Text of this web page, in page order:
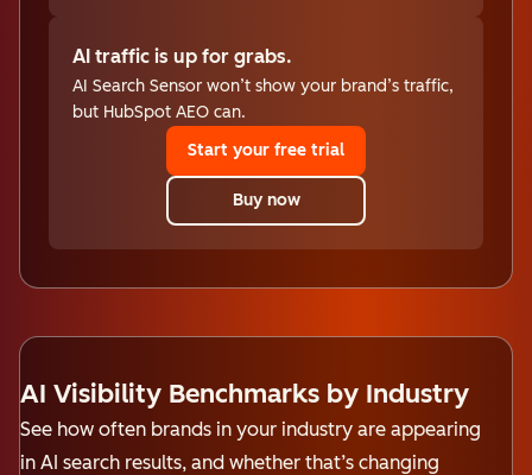
AI traffic is up for grabs.
AI Search Sensor won’t show your brand’s traffic,
but HubSpot AEO can.
Start your free trial
Buy now
AI Visibility Benchmarks by Industry
See how often brands in your industry are appearing
in AI search results, and whether that’s changing